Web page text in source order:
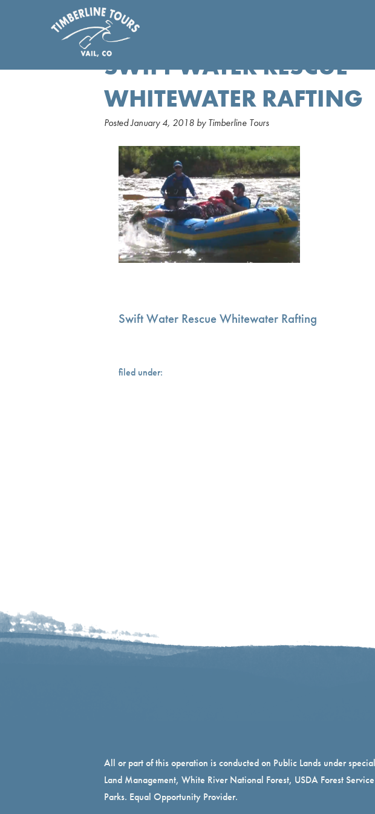
SWIFT WATER RESCUE
WHITEWATER RAFTING
PostedJanuary 4, 2018 by Timberline Tours
Swift Water Rescue Whitewater Rafting
filed under:
All or part of this operation is conducted on Public Lands under
Land Management, White River National Forest, USDA Forest
Parks. Equal Opportunity Provider.